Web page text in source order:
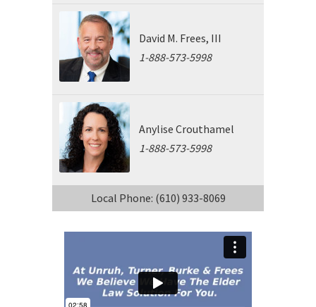
David M. Frees, III
1-888-573-5998
Anylise Crouthamel
1-888-573-5998
Local Phone: (610) 933-8069